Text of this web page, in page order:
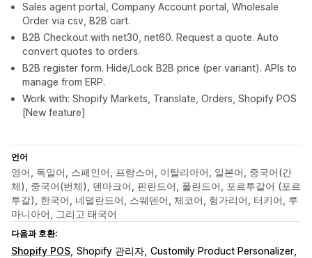
Sales agent portal, Company Account portal, Wholesale
Order via csv, B2B cart.
B2B Checkout with net30, net60. Request a quote. Auto
convert quotes to orders.
B2B register form. Hide/Lock B2B price (per variant). APIs to
manage from ERP.
Work with: Shopify Markets, Translate, Orders, Shopify POS
[New feature]
언어
영어, 독일어, 스페인어, 프랑스어, 이탈리아어, 일본어, 중국어(간
체), 중국어(번체), 덴마크어, 핀란드어, 폴란드어, 포르투갈어 (포르
투갈), 한국어, 네덜란드어, 스웨덴어, 체코어, 헝가리어, 터키어, 루
마니아어, 그리고 태국어
다음과 호환:
Shopify POS Shopify 관리자 Customily Product Personalizer